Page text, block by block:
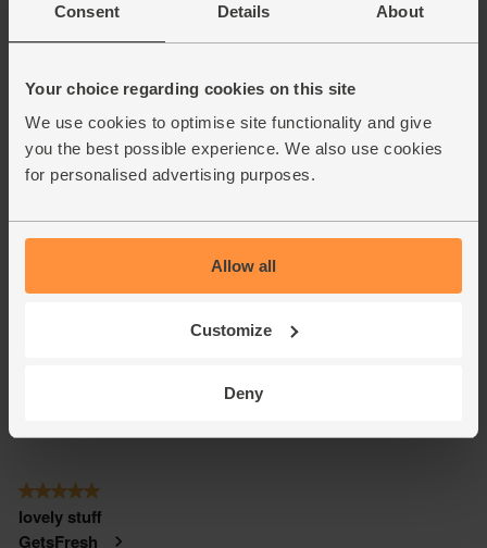
Consent Details About
Your choice regarding cookies on this site
We use cookies to optimise site functionality and give
you the best possible experience. We also use cookies
for personalised advertising purposes.
Allow all
Customize
Deny